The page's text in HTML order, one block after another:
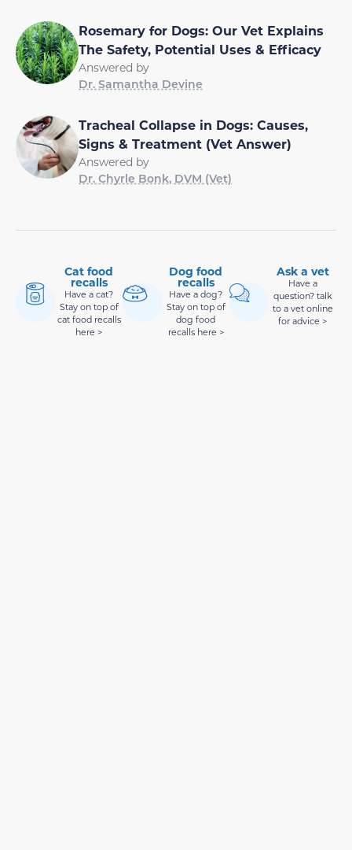
Rosemary for Dogs: Our Vet Explains
The Safety, Potential Uses & Efficacy
Answered by
Dr. Samantha Devine
Tracheal Collapse in Dogs: Causes,
Signs & Treatment (Vet Answer)
Answered by
Dr. Chyrle Bonk, DVM (Vet)
Cat food
recalls
Have a cat?
Stay on top of
cat food recalls
here >
Dog food
recalls
Have a dog?
Stay on top of
dog food
recalls here >
Ask a vet
Have a
question? talk
to a vet online
for advice >